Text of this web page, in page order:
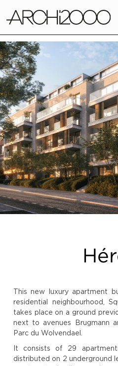
This new luxury apartment
residential neighbourhood,
takes place on a ground
next to avenues Brugmann
Parc du Wolvendael.
It consists of 29
distributed on 2 underground